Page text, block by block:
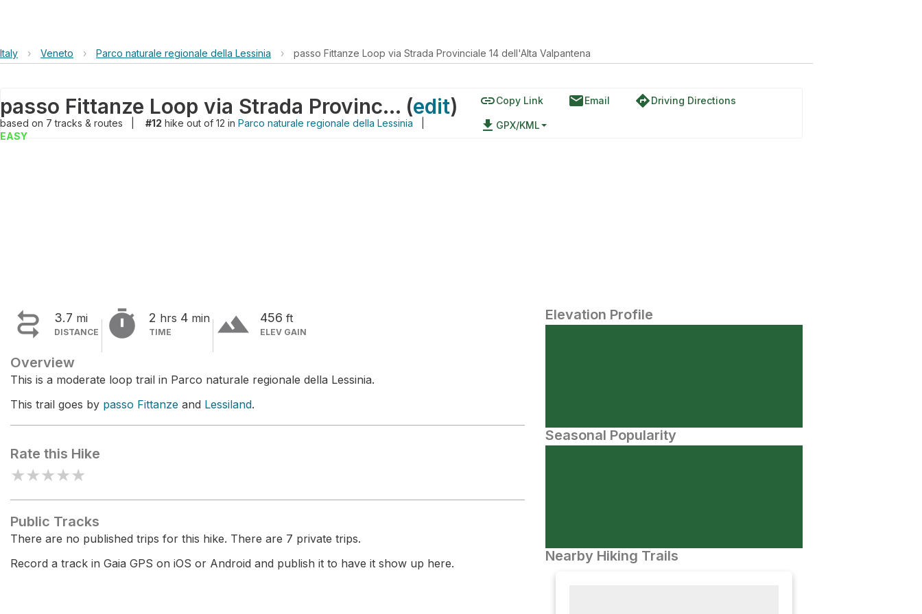
Italy › Veneto › Parco naturale regionale della Lessinia › passo Fittanze Loop via Strada Provinciale 14 dell'Alta Valpantena
passo Fittanze Loop via Strada Provinciale 14 dell'Alta Valpantena (edit)
based on 7tracks & routes #12 hike out of 12 in Parco naturale regionale della Lessinia
EASY
linkCopy Link emailEmail directionsDriving Directions
file_download GPX/KML
 3.7 mi
DISTANCE  2 hrs 4 min
TIME terrain 456 ft
ELEV GAIN
Overview
This is a moderate loop trail in Parco naturale regionale della Lessinia.
This trail goes by passo Fittanze and Lessiland.
Rate this Hike
★★★★★
Public Tracks
There are no published trips for this hike. There are 7 private trips.
Record a track in Gaia GPS on iOS or Android and publish it to have it show up here.
Elevation Profile
Seasonal Popularity
Nearby Hiking Trails